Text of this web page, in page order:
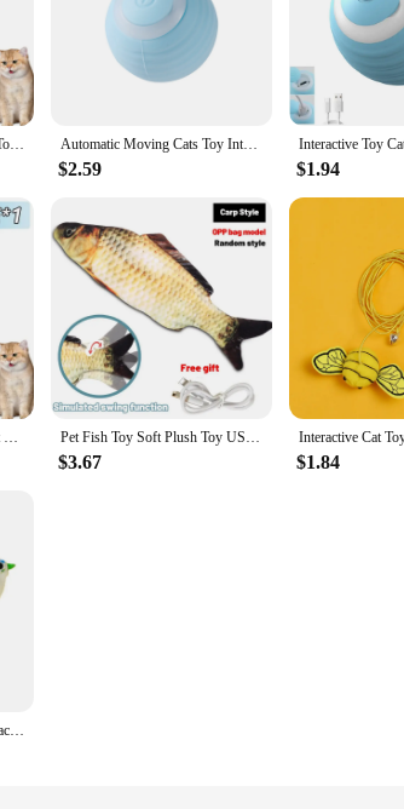
Cat Interactive Ball Smart Cat Toys Indoor Automatic Rolling Magic Ball Electronic Interactive Cat Toy Cat Game Accessories Automatic Moving Cats Toy Interactive Ball Rechargeable Rolling Electric Ball Home Pet Accessories Things for Supplies
$2.59 $1.94
Cat's Accessories Spin Ball Pet Things for Cats Toys ABS Smart Scrolling USB Charging Electric Interactive Toy Supplies Products Pet Fish Toy Soft Plush Toy USB Charger Fish Cat 3D Simulation Dancing Wiggle Interaction Supplies Favors Cat Pet Chewing Toy
$3.67 $1.84
1pcs Wholesale Price Cat Interactive Toy Simulate Bird Interactive Sucker Feather Bell Funny Cat Stick Toy